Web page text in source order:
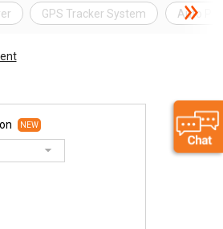
GPS Tracker System Auto
NEW